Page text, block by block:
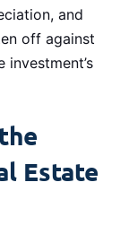
and
off against
Estate